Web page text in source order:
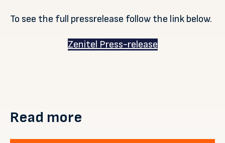
To see the full pressrelease follow the link below.
Zenitel Press-release
Read more